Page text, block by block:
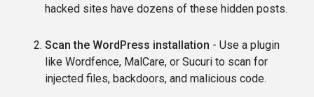
hacked sites have dozens of these hidden posts.
Scan the WordPress installation - Use a plugin
like Wordfence, MalCare, or Sucuri to scan for
injected files, backdoors, and malicious code.